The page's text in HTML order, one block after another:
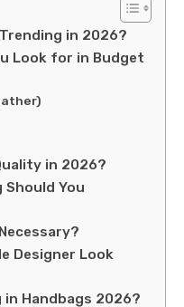
in 2026?
Look for in Budget
in 2026?
Should You
Designer Look
Handbags 2026?